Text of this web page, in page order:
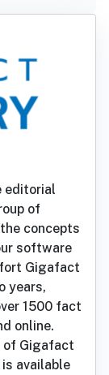
editorial
of
concepts
software
Gigafact
years,
1500 fact
online.
of Gigafact
available